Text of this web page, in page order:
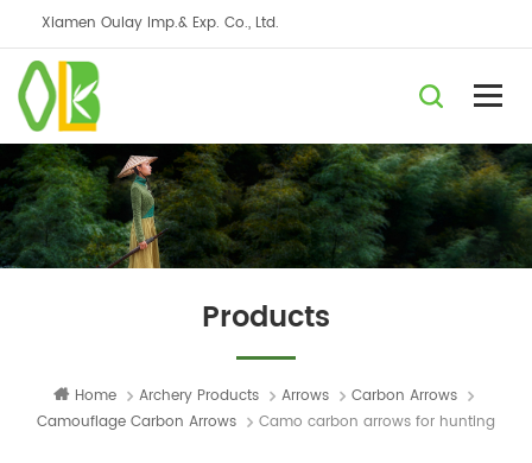
Xiamen Oulay Imp.& Exp. Co., Ltd.
Products
Home Archery Products Arrows
Carbon Arrows
Camouflage Carbon Arrows
Camo carbon arrows for hunting